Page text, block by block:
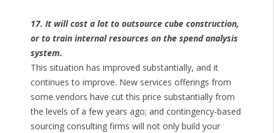
17. It will cost a lot to outsource cube construction,
or to train internal resources on the spend analysis
system.
This situation has improved substantially, and it
continues to improve. New services offerings from
some vendors have cut this price substantially from
the levels of a few years ago; and contingency-based
sourcing consulting firms will not only build your